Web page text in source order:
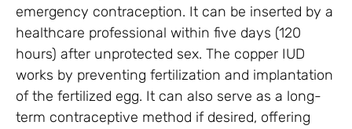
emergency contraception. It can be inserted by a
healthcare professional within five days (120
hours) after unprotected sex. The copper IUD
works by preventing fertilization and implantation
of the fertilized egg. It can also serve as a long-
term contraceptive method if desired, offering